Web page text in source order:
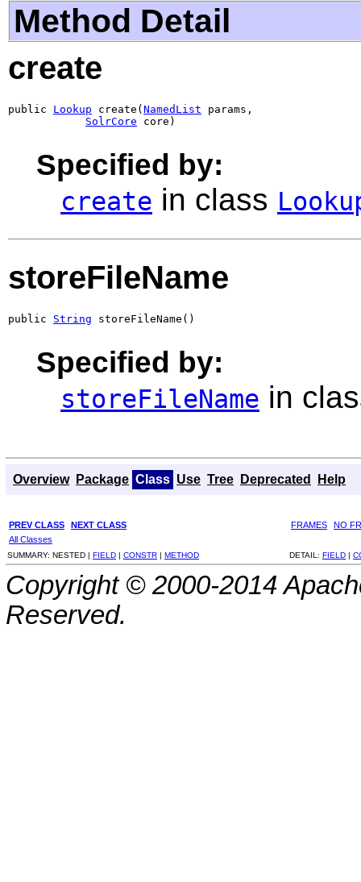
Method Detail
create
public Lookup create( NamedList params,
SolrCore core)
Specified by:
create in class
storeFileName
public String storeFileName()
Specified by:
storeFileName in
Overview Package Class Use Tree Deprecated Help
PREV CLASS NEXT CLASS FRAMES
NO
All Classes
SUMMARY: NESTED | FIELD | CONSTR | METHOD DETAIL: FIELD |
Copyright © 2000-2014
Reserved.